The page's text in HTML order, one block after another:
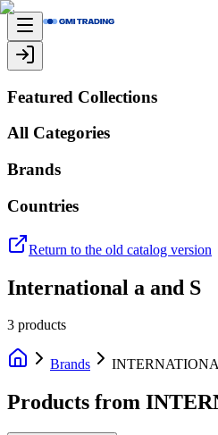
Featured Collections
All Categories
Brands
Countries
Return to the old catalog version
International a and S
3 products
Brands
Products from